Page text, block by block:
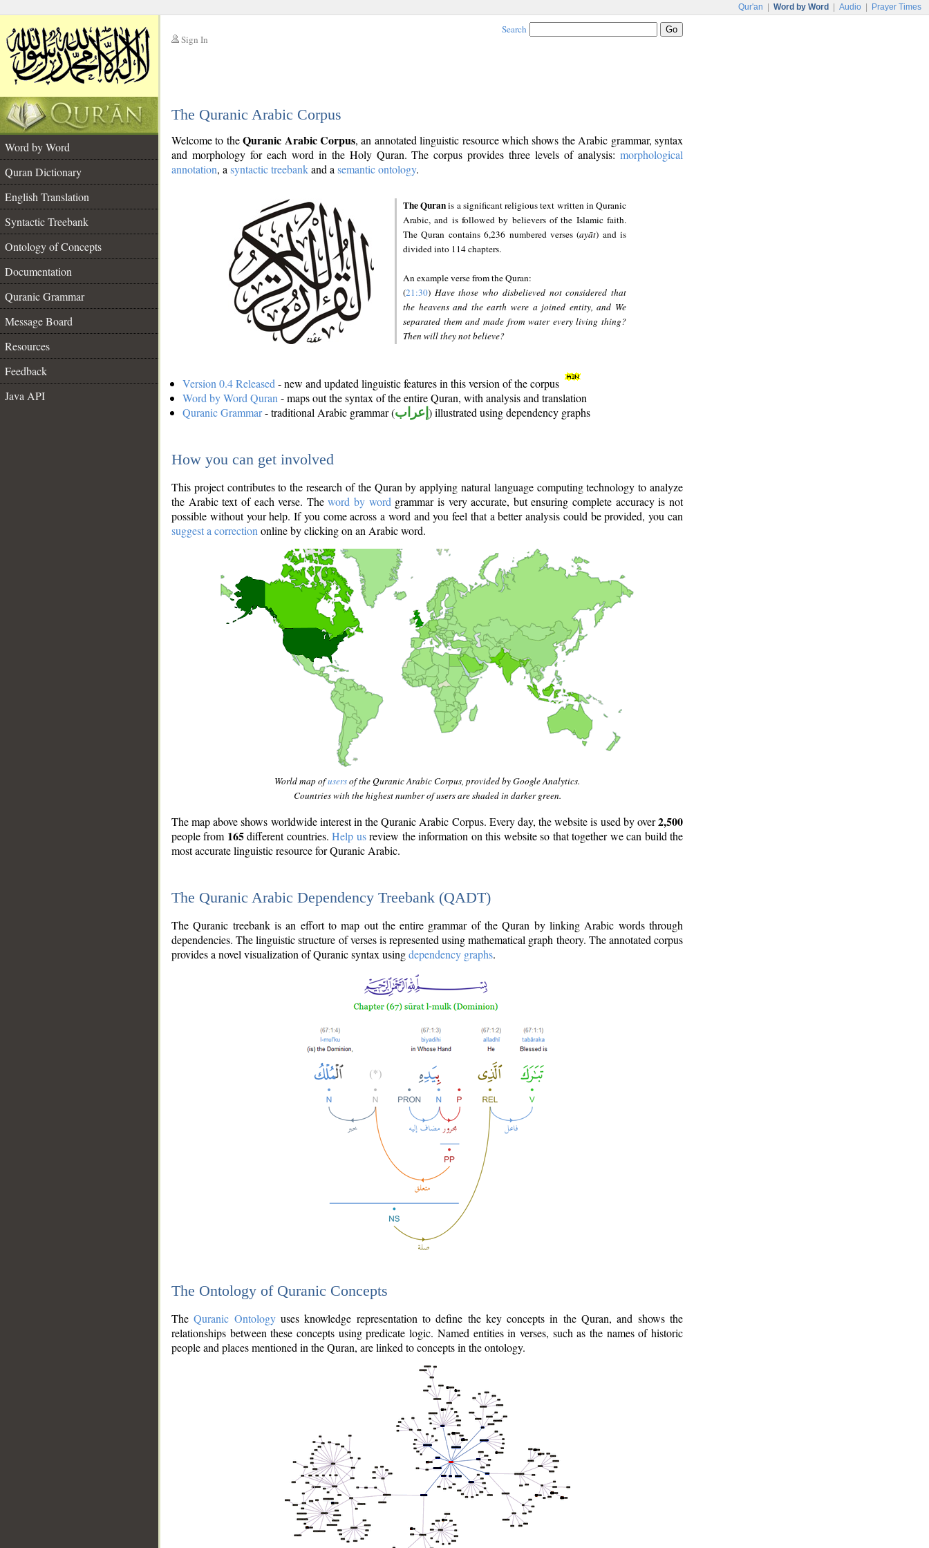
Qur'an Word by Word Audio Prayer Times
Sign In
Search
The Quranic Arabic Corpus
Word by Word
Quran Dictionary
English Translation
Syntactic Treebank
Ontology of Concepts
Documentation
Quranic Grammar
Message Board
Resources
Feedback
Java API
Welcome to theQuranic Arabic Corpus, an annotated linguistic resource which shows the Arabic grammar, syntax
and morphology for each word in the Holy Quran. The corpus provides three levels of analysis: morphological
annotation, a syntactic treebankand a semantic ontology.
The Quranis a significant religious text written in Quranic
Arabic, and is followed by believers of the Islamic faith.
The Quran contains 6,236 numbered verses (ayāt) and is
divided into 114 chapters.
An example verse from the Quran:
(21:30) Have those who disbelieved not considered that
the heavens and the earth were a joined entity, and We
separated them and made from water every living thing?
Then will they not believe?
Version 0.4 Released - new and updated linguistic features in this version of the corpus
Word by Word Quran - maps out the syntax of the entire Quran, with analysis and translation
Quranic Grammar- traditional Arabic grammar (إعراب ) illustrated using dependency graphs
How you can get involved
This project contributes to the research of the Quran by applying natural language computing technology to analyze
the Arabic text of each verse. Theword by word grammar is very accurate, but ensuring complete accuracy is not
possible without your help. If you come across a word and you feel that a better analysis could be provided, you can
suggest a correction online by clicking on an Arabic word.
World map ofusersof the Quranic Arabic Corpus, provided by Google Analytics.
Countries with the highest number of users are shaded in darker green.
The map above shows worldwide interest in the Quranic Arabic Corpus. Every day, the website is used by over2,500
people from 165different countries.Help usreview the information on this website so that together we can build the
most accurate linguistic resource for Quranic Arabic.
The Quranic Arabic Dependency Treebank (QADT)
The Quranic treebank is an effort to map out the entire grammar of the Quran by linking Arabic words through
dependencies. The linguistic structure of verses is represented using mathematical graph theory. The annotated corpus
provides a novel visualization of Quranic syntax usingdependency graphs.
The Ontology of Quranic Concepts
TheQuranic Ontologyuses knowledge representation to define the key concepts in the Quran, and shows the
relationships between these concepts using predicate logic. Named entities in verses, such as the names of historic
people and places mentioned in the Quran, are linked to concepts in the ontology.